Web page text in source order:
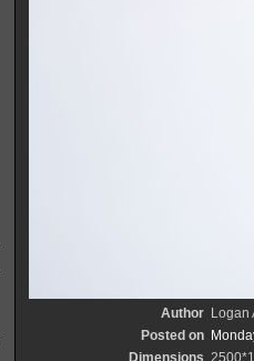
Author
Logan
Posted on
Dimensions